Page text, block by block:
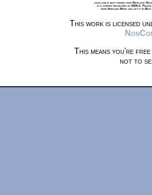
xkcd.com is best viewed with Netscape
at a screen resolution of 1024x1.
from Airplane Mode and set it to
This work is licensed
This means you're
not to